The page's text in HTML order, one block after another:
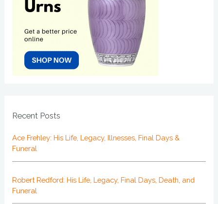
Recent Posts
Ace Frehley: His Life, Legacy, Illnesses, Final Days &
Funeral
Robert Redford: His Life, Legacy, Final Days, Death, and
Funeral